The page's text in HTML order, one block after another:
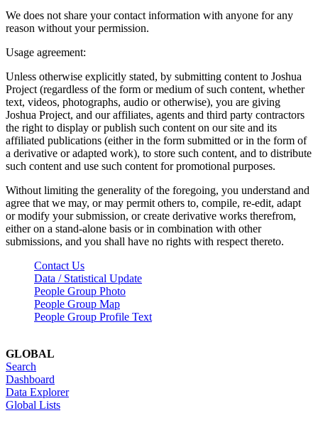
We does not share your contact information with anyone for any
reason without your permission.
Usage agreement:
Unless otherwise explicitly stated, by submitting content to Joshua
Project (regardless of the form or medium of such content, whether
text, videos, photographs, audio or otherwise), you are giving
Joshua Project, and our affiliates, agents and third party contractors
the right to display or publish such content on our site and its
affiliated publications (either in the form submitted or in the form of
a derivative or adapted work), to store such content, and to distribute
such content and use such content for promotional purposes.
Without limiting the generality of the foregoing, you understand and
agree that we may, or may permit others to, compile, re-edit, adapt
or modify your submission, or create derivative works therefrom,
either on a stand-alone basis or in combination with other
submissions, and you shall have no rights with respect thereto.
Contact Us
Data / Statistical Update
People Group Photo
People Group Map
People Group Profile Text
GLOBAL
Search
Dashboard
Data Explorer
Global Lists